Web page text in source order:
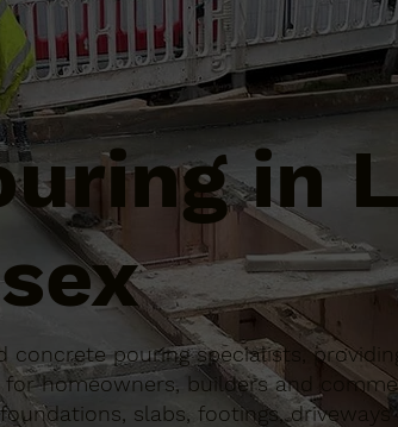
in
pouring specialists,
homeowners, builders and
slabs, footings,